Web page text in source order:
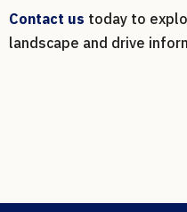
Contact us today to
landscape and drive